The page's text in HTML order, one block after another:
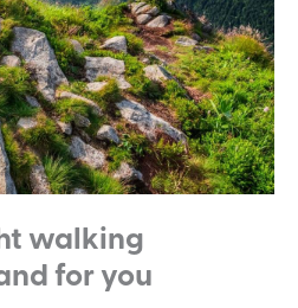
walking
for you